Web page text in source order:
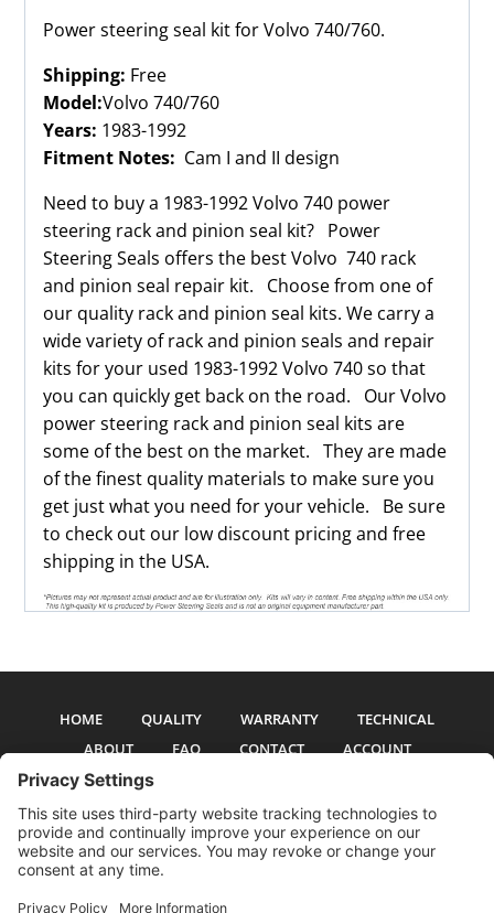
Power steering seal kit for Volvo 740/760.
Shipping: Free
Model:Volvo 740/760
Years: 1983-1992
Fitment Notes: Cam I and II design
Need to buy a 1983-1992 Volvo 740 power
steering rack and pinion seal kit? Power
Steering Seals offers the best Volvo 740 rack
and pinion seal repair kit. Choose from one of
our quality rack and pinion seal kits. We carry a
wide variety of rack and pinion seals and repair
kits for your used 1983-1992 Volvo 740 so that
you can quickly get back on the road. Our Volvo
power steering rack and pinion seal kits are
some of the best on the market. They are made
of the finest quality materials to make sure you
get just what you need for your vehicle. Be sure
to check out our low discount pricing and free
shipping in the USA.
HOME QUALITY WARRANTY
TECHNICAL
ABOUT
FAQ CONTACT ACCOUNT
All pictures and text are copyright 2017-2026 PSS Enterprises, Inc. PSS
Enterprises is not affiliated with any auto manufacturer. Use of their names